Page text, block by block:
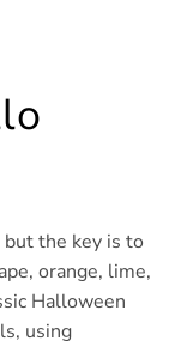
but the key is to
orange, lime,
Halloween
using